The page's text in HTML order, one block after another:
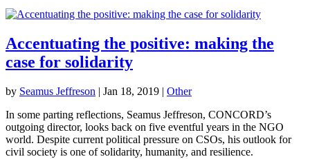
Accentuating the positive: making the
case for solidarity
by Seamus Jeffreson | Jan 18, 2019 | Other
In some parting reflections, Seamus Jeffreson, CONCORD’s
outgoing director, looks back on five eventful years in the NGO
world. Despite current political pressure on CSOs, his outlook for
civil society is one of solidarity, humanity, and resilience.